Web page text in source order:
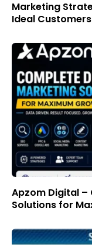
Marketing
Ideal
Apzom Digital
Solutions for